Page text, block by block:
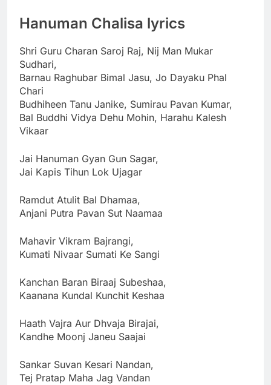
Hanuman Chalisa lyrics
Shri Guru Charan Saroj Raj, Nij Man Mukar
Sudhari,
Barnau Raghubar Bimal Jasu, Jo Dayaku Phal
Chari
Budhiheen Tanu Janike, Sumirau Pavan Kumar,
Bal Buddhi Vidya Dehu Mohin, Harahu Kalesh
Vikaar
Jai Hanuman Gyan Gun Sagar,
Jai Kapis Tihun Lok Ujagar
Ramdut Atulit Bal Dhamaa,
Anjani Putra Pavan Sut Naamaa
Mahavir Vikram Bajrangi,
Kumati Nivaar Sumati Ke Sangi
Kanchan Baran Biraaj Subeshaa,
Kaanana Kundal Kunchit Keshaa
Haath Vajra Aur Dhvaja Birajai,
Kandhe Moonj Janeu Saajai
Sankar Suvan Kesari Nandan,
Tej Pratap Maha Jag Vandan